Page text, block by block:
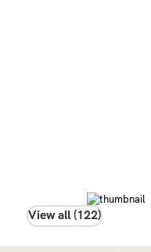
View all (122)